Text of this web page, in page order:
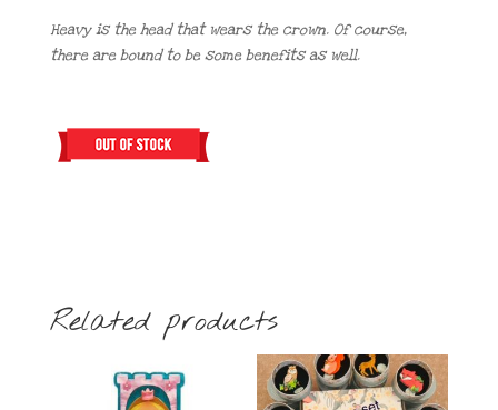
Heavy is the head that wears the crown. Of course,
there are bound to be some benefits as well.
Related products